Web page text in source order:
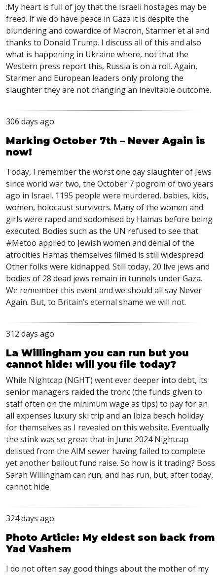
:My heart is full of joy that the Israeli hostages may be
freed. If we do have peace in Gaza it is despite the
blundering and cowardice of Macron, Starmer et al and
thanks to Donald Trump. I discuss all of this and also
what is happening in Ukraine where, not that the
Western press report this, Russia is on a roll. Again,
Starmer and European leaders only prolong the
slaughter they are not changing an inevitable outcome.
306 days ago
Marking October 7th – Never Again is
now!
Today, I remember the worst one day slaughter of Jews
since world war two, the October 7 pogrom of two years
ago in Israel. 1195 people were murdered, babies, kids,
women, holocaust survivors. Many of the women and
girls were raped and sodomised by Hamas before being
executed. Bodies such as the UN refused to see that
#Metoo applied to Jewish women and denial of the
atrocities Hamas themselves filmed is still widespread.
Other folks were kidnapped. Still today, 20 live jews and
bodies of 28 dead jews remain in tunnels under Gaza.
We remember this event and we should all say Never
Again. But, to Britain’s eternal shame we will not.
312 days ago
La Willingham you can run but you
cannot hide: will you file today?
While Nightcap (NGHT) went ever deeper into debt, its
senior managers raided the tronc (the funds given to
staff often on the minimum wage as tips) to pay for an
all expenses luxury ski trip and an Ibiza beach holiday
for themselves as I revealed on this website. Eventually
the stink was so great that in June 2024 Nightcap
delisted from the AIM sewer having failed to complete
yet another bailout fund raise. So how is it trading? Boss
Sarah Willingham can run, and has run, but, after today,
cannot hide.
324 days ago
Photo Article: My eldest son back from
Yad Vashem
I do not often say good things about the mother of my